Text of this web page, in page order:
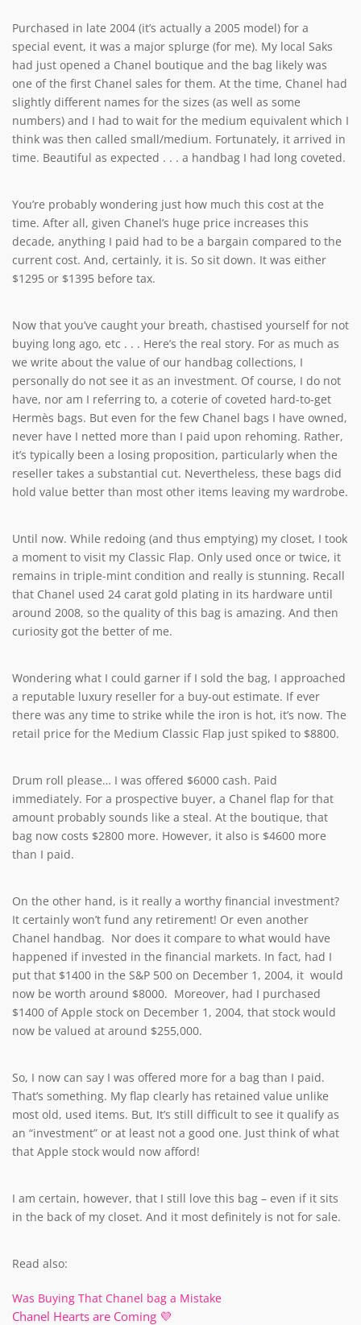
Purchased in late 2004 (it’s actually a 2005 model) for a
special event, it was a major splurge (for me). My local Saks
had just opened a Chanel boutique and the bag likely was
one of the first Chanel sales for them. At the time, Chanel had
slightly different names for the sizes (as well as some
numbers) and I had to wait for the medium equivalent which I
think was then called small/medium. Fortunately, it arrived in
time. Beautiful as expected . . . a handbag I had long coveted.
You’re probably wondering just how much this cost at the
time. After all, given Chanel’s huge price increases this
decade, anything I paid had to be a bargain compared to the
current cost. And, certainly, it is. So sit down. It was either
$1295 or $1395 before tax.
Now that you’ve caught your breath, chastised yourself for not
buying long ago, etc . . . Here’s the real story. For as much as
we write about the value of our handbag collections, I
personally do not see it as an investment. Of course, I do not
have, nor am I referring to, a coterie of coveted hard-to-get
Hermès bags. But even for the few Chanel bags I have owned,
never have I netted more than I paid upon rehoming. Rather,
it’s typically been a losing proposition, particularly when the
reseller takes a substantial cut. Nevertheless, these bags did
hold value better than most other items leaving my wardrobe.
Until now. While redoing (and thus emptying) my closet, I took
a moment to visit my Classic Flap. Only used once or twice, it
remains in triple-mint condition and really is stunning. Recall
that Chanel used 24 carat gold plating in its hardware until
around 2008, so the quality of this bag is amazing. And then
curiosity got the better of me.
Wondering what I could garner if I sold the bag, I approached
a reputable luxury reseller for a buy-out estimate. If ever
there was any time to strike while the iron is hot, it’s now. The
retail price for the Medium Classic Flap just spiked to $8800.
Drum roll please… I was offered $6000 cash. Paid
immediately. For a prospective buyer, a Chanel flap for that
amount probably sounds like a steal. At the boutique, that
bag now costs $2800 more. However, it also is $4600 more
than I paid.
On the other hand, is it really a worthy financial investment?
It certainly won’t fund any retirement! Or even another
Chanel handbag. Nor does it compare to what would have
happened if invested in the financial markets. In fact, had I
put that $1400 in the S&P 500 on December 1, 2004, it would
now be worth around $8000. Moreover, had I purchased
$1400 of Apple stock on December 1, 2004, that stock would
now be valued at around $255,000.
So, I now can say I was offered more for a bag than I paid.
That’s something. My flap clearly has retained value unlike
most old, used items. But, It’s still difficult to see it qualify as
an “investment” or at least not a good one. Just think of what
that Apple stock would now afford!
I am certain, however, that I still love this bag – even if it sits
in the back of my closet. And it most definitely is not for sale.
Read also:
Was Buying That Chanel bag a Mistake
Chanel Hearts are Coming 💜